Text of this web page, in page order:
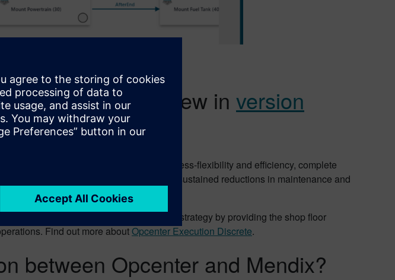
See what’s new in version
capabilities that ensure greater process-flexibility and efficiency, complete
optimal supply-chain management, and sustained reductions in maintenance and
part of your manufacturing technology strategy by providing the shop floor
Find out more aboutOpcenter Execution Discrete.
between Opcenter and Mendix?